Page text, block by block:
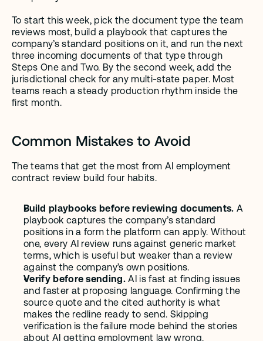
To start this week, pick the document type the team
reviews most, build a playbook that captures the
company’s standard positions on it, and run the next
three incoming documents of that type through
Steps One and Two. By the second week, add the
jurisdictional check for any multi-state paper. Most
teams reach a steady production rhythm inside the
first month.
Common Mistakes to Avoid
The teams that get the most from AI employment
contract review build four habits.
Build playbooks before reviewing documents. A
playbook captures the company’s standard
positions in a form the platform can apply. Without
one, every AI review runs against generic market
terms, which is useful but weaker than a review
against the company’s own positions.
Verify before sending. AI is fast at finding issues
and faster at proposing language. Confirming the
source quote and the cited authority is what
makes the redline ready to send. Skipping
verification is the failure mode behind the stories
about AI getting employment law wrong.